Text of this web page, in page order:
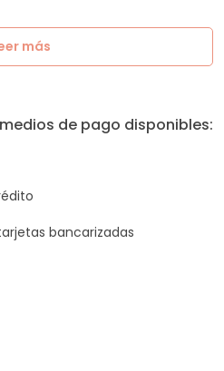
más
de pago disponibles:
bancarizadas